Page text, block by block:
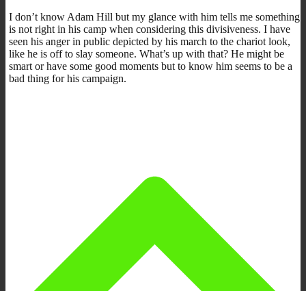
I don’t know Adam Hill but my glance with him tells me something
is not right in his camp when considering this divisiveness. I have
seen his anger in public depicted by his march to the chariot look,
like he is off to slay someone. What’s up with that? He might be
smart or have some good moments but to know him seems to be a
bad thing for his campaign.